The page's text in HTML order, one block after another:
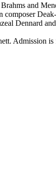
and
Dennard
Admission is